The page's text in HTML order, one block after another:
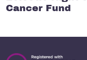
Cancer Fund